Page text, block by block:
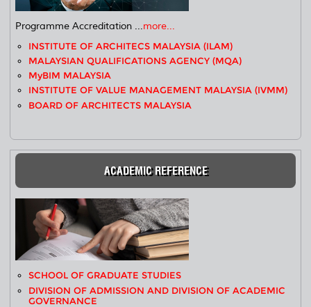
Programme Accreditation ...more...
INSTITUTE OF ARCHITECS MALAYSIA (ILAM)
MALAYSIAN QUALIFICATIONS AGENCY (MQA)
MyBIM MALAYSIA
INSTITUTE OF VALUE MANAGEMENT MALAYSIA (IVMM)
BOARD OF ARCHITECTS MALAYSIA
ACADEMIC REFERENCE
SCHOOL OF GRADUATE STUDIES
DIVISION OF ADMISSION AND DIVISION OF ACADEMIC
GOVERNANCE